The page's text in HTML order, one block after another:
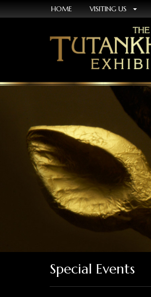
HOME VISITING US
Special Events